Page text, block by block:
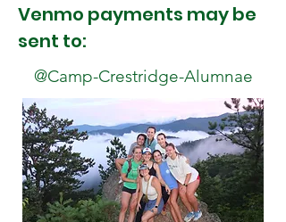
Venmo payments may be
sent to:
@Camp-Crestridge-Alumnae